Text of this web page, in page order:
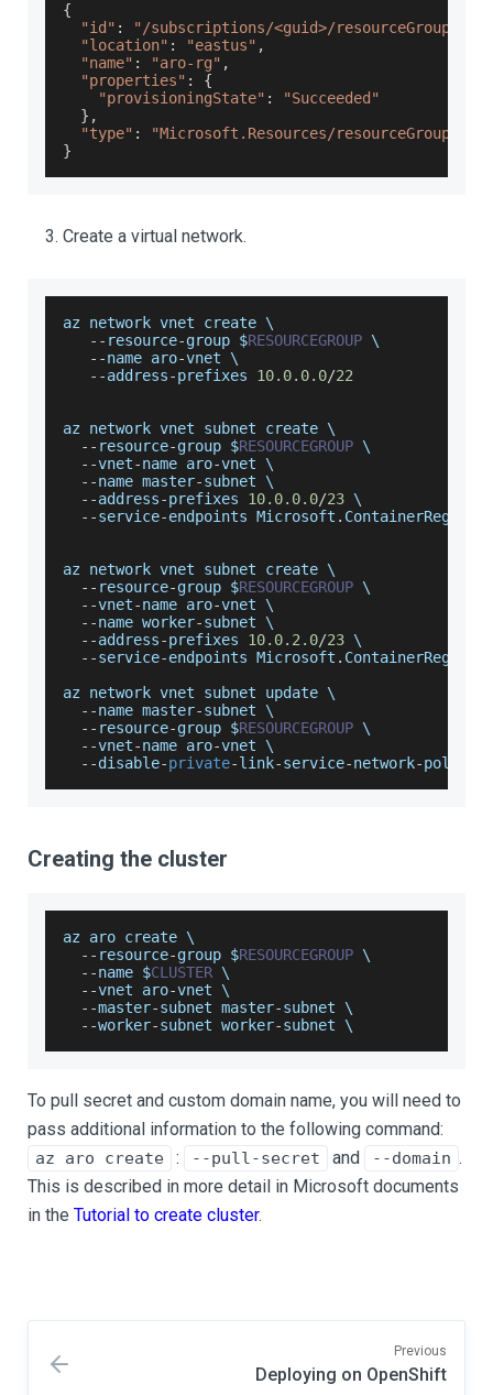
{
"id" :
"/subscriptions/<guid>/resourceGroups/
"location" : "eastus" ,
"name" : "aro-rg" ,
"properties" :
{
"provisioningState" :
"Succeeded"
} ,
"type" :
"Microsoft.Resources/resourceGroups"
}
Create a virtual network.
az network vnet create \
-- resource-group $RESOURCEGROUP \
--name aro-vnet \
--address-prefixes 10.0.0.0/22
az network vnet subnet create \
-- resource-group $RESOURCEGROUP \
--vnet-name aro-vnet \
--name master-subnet \
--address-prefixes 10.0.0.0/23 \
--service-endpoints Microsoft . ContainerRegistry
az network vnet subnet create \
-- resource-group $RESOURCEGROUP \
--vnet-name aro-vnet \
--name worker-subnet \
--address-prefixes 10.0.2 .0/23 \
--service-endpoints Microsoft . ContainerRegistry
az network vnet subnet update \
--name master-subnet \
-- resource-group $RESOURCEGROUP \
--vnet-name aro-vnet \
--disable-private-link-service-network-
Creating the cluster
az aro create \
-- resource-group $RESOURCEGROUP \
--name $CLUSTER \
--vnet aro-vnet \
--master-subnet master-subnet \
--worker-subnet worker-subnet \
To pull secret and custom domain name, you will need to
pass additional information to the following command:
az aro create : --pull-secret and --domain .
This is described in more detail in Microsoft documents
in the Tutorial to create cluster.
Previous
Deploying on OpenShift